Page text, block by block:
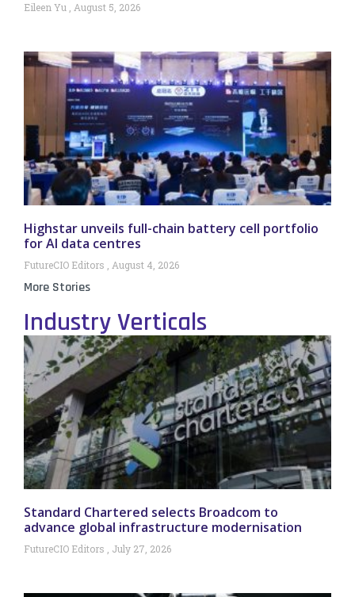
Eileen Yu August 5, 2026
Highstar unveils full-chain battery cell portfolio
for AI data centres
FutureCIO Editors August 4, 2026
More Stories
Industry Verticals
Standard Chartered selects Broadcom to
advance global infrastructure modernisation
FutureCIO Editors July 27, 2026